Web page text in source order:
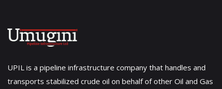
UPIL is a pipeline infrastructure company that handles and
transports stabilized crude oil on behalf of other Oil and Gas